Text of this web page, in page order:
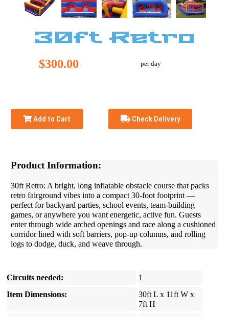
30ft Retro
$300.00 per day
Add to Cart Check Delivery
Product Information:
30ft Retro: A bright, long inflatable obstacle course that packs
retro fairground vibes into a compact 30-foot footprint —
perfect for backyard parties, school events, team-building
games, or anywhere you want energetic, active fun. Guests
enter through wide arched openings and race along a cushioned
corridor lined with soft barriers, pop-up columns, and rolling
logs to dodge, duck, and weave through.
Circuits needed:
1
Item Dimensions:
30ft L x 11ft W x
7ft H